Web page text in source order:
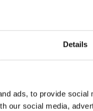
Details
ads, to provide
our social media,
while also having
every day from 8
can access the
at Hårdton's